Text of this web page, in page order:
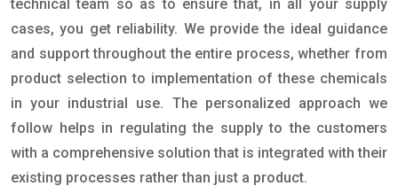
technical team so as to ensure that, in all your supply
cases, you get reliability. We provide the ideal guidance
and support throughout the entire process, whether from
product selection to implementation of these chemicals
in your industrial use. The personalized approach we
follow helps in regulating the supply to the customers
with a comprehensive solution that is integrated with their
existing processes rather than just a product.